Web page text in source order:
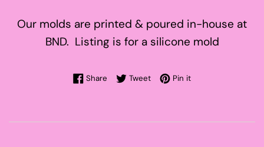
Our molds are printed & poured in-house at
BND. Listing is for a silicone mold
Share Share on Facebook
TweetTweet on Twitter
Pin itPin on Pinterest